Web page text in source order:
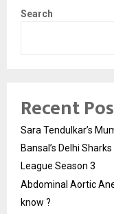
Search
Recent
Sara Tendulkar’s
Bansal’s Delhi
League Season 3
Abdominal Aortic
know ?